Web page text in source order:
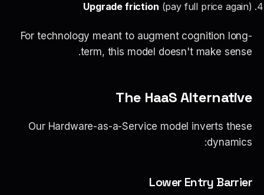
Upgrade friction (pay full price again)
For technology meant to augment cognition long-
term, this model doesn't make sense.
The HaaS Alternative
Our Hardware-as-a-Service model inverts these
dynamics:
Lower Entry Barrier